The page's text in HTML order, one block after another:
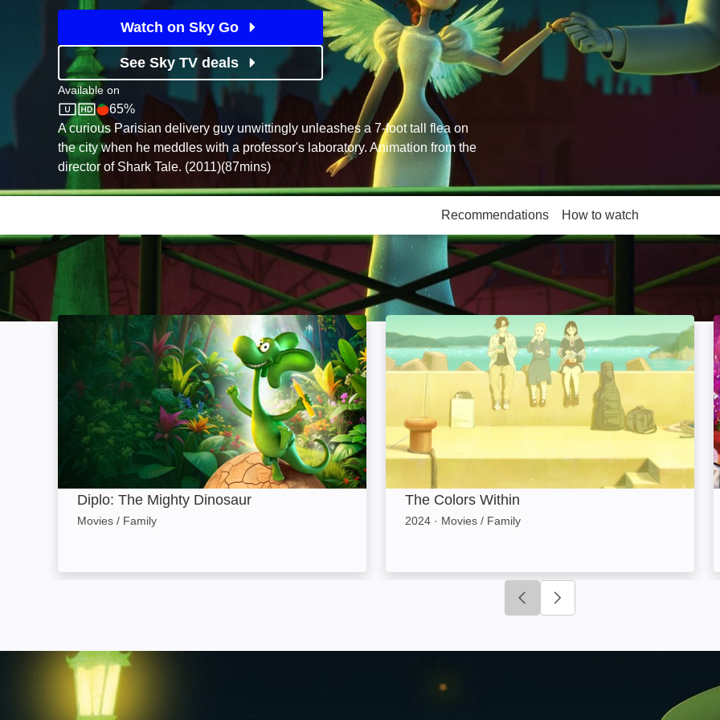
Watch on Sky Go
See Sky TV deals
Available on
Sky StoreRotten Tomatoes logo
65%
A curious Parisian delivery guy unwittingly unleashes a 7-foot tall flea on
the city when he meddles with a professor's laboratory. Animation from the
director of Shark Tale. (2011)(87mins)
Recommendations How to watch
More like this
Diplo: The Mighty Dinosaur: Image
Diplo: The Mighty Dinosaur
Movies / Family
The Colors Within: Image
The Colors Within
2024 · Movies / Family
Click to go to previous slide